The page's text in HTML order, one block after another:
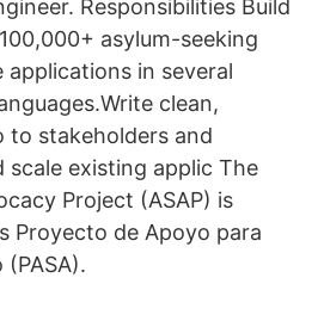
Responsibilities Build
asylum-seeking
in several
clean,
to stakeholders and
scale existing applic The
Project (ASAP) is
Proyecto de Apoyo para